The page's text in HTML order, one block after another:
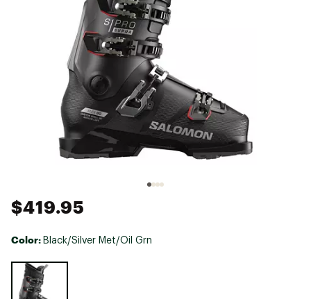
$419.95
Color: Black/Silver Met/Oil Grn
Selectable group